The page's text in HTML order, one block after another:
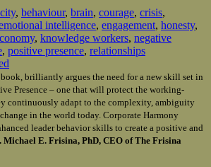
, behaviour, brain, courage, crisis,
intelligence, engagement, honesty,
, knowledge workers, negative
, positive presence, relationships
brilliantly argues the need for a new skill set in
Presence – one that will protect the working-
continuously adapt to the complexity, ambiguity
in the world today. Corporate Harmony
leader behavior skills to create a positive and
Michael E. Frisina, PhD, CEO of The Frisina